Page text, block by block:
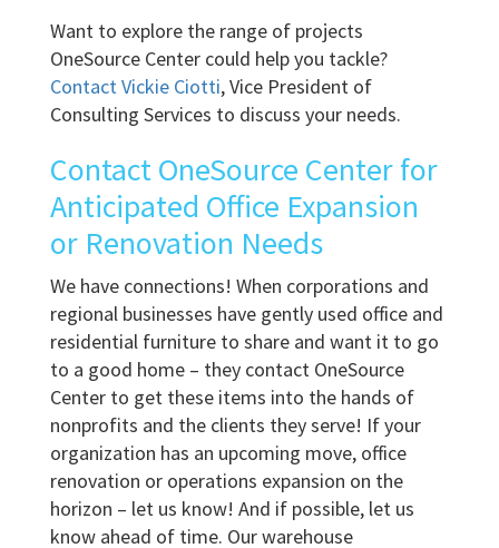
Want to explore the range of projects
OneSource Center could help you tackle?
Contact Vickie Ciotti, Vice President of
Consulting Services to discuss your needs.
Contact OneSource Center for
Anticipated Office Expansion
or Renovation Needs
We have connections! When corporations and
regional businesses have gently used office and
residential furniture to share and want it to go
to a good home – they contact OneSource
Center to get these items into the hands of
nonprofits and the clients they serve! If your
organization has an upcoming move, office
renovation or operations expansion on the
horizon – let us know! And if possible, let us
know ahead of time. Our warehouse